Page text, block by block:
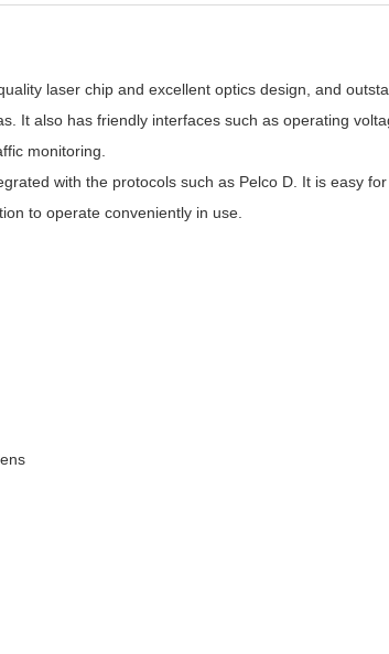
laser chip and excellent optics design, and
It also has friendly interfaces such as operating
monitoring.
with the protocols such as Pelco D. It is easy
to operate conveniently in use.